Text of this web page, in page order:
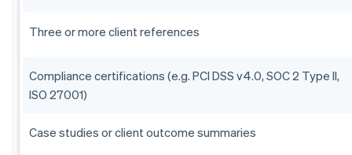
Three or more client references
Compliance certifications (e.g. PCI DSS v4.0, SOC 2 Type II,
ISO 27001)
Case studies or client outcome summaries